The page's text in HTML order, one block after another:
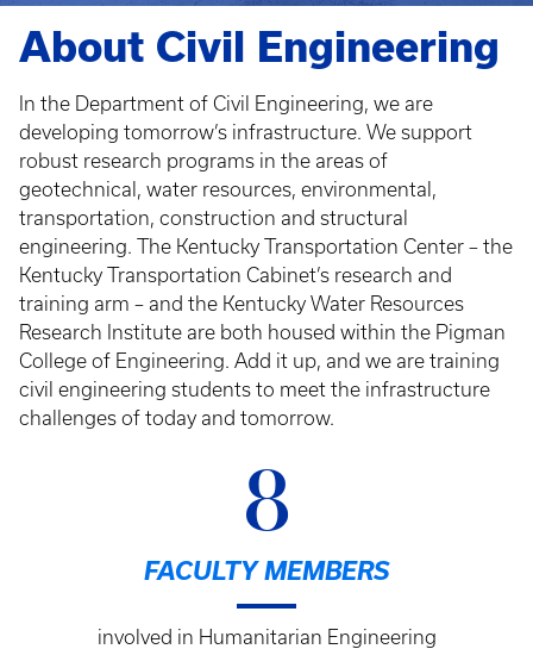
About Civil Engineering
In the Department of Civil Engineering, we are
developing tomorrow’s infrastructure. We support
robust research programs in the areas of
geotechnical, water resources, environmental,
transportation, construction and structural
engineering. The Kentucky Transportation Center – the
Kentucky Transportation Cabinet’s research and
training arm – and the Kentucky Water Resources
Research Institute are both housed within the Pigman
College of Engineering. Add it up, and we are training
civil engineering students to meet the infrastructure
challenges of today and tomorrow.
8
FACULTY MEMBERS
involved in Humanitarian Engineering